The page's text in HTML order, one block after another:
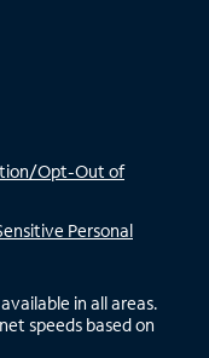
Opt-Out of
Personal
in all areas.
speeds based on